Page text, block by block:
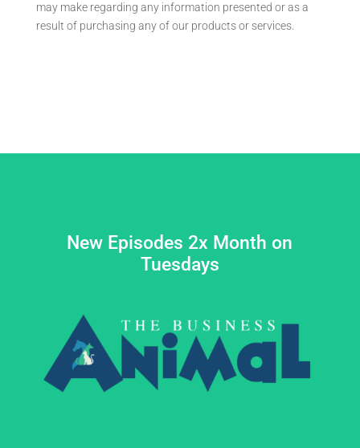
may make regarding any information presented or as a
result of purchasing any of our products or services.
New Episodes 2x Month on
Tuesdays